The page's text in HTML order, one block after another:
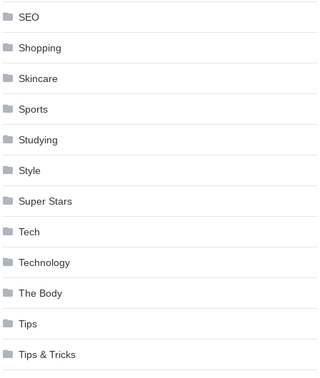
SEO
Shopping
Skincare
Sports
Studying
Style
Super Stars
Tech
Technology
The Body
Tips
Tips & Tricks